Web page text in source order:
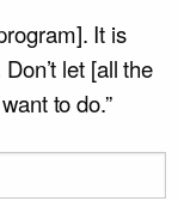
It is
let [all the
to do.”